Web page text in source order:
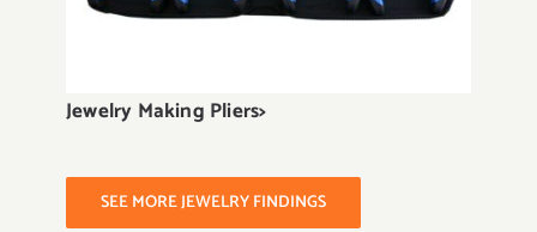
Jewelry Making Pliers>
SEE MORE JEWELRY FINDINGS